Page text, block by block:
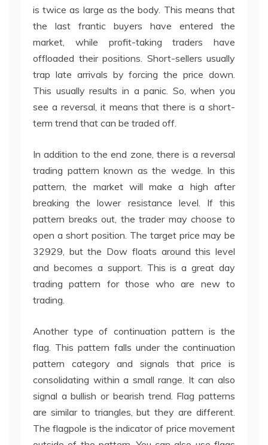
is twice as large as the body. This means that
the last frantic buyers have entered the
market, while profit-taking traders have
offloaded their positions. Short-sellers usually
trap late arrivals by forcing the price down.
This usually results in a panic. So, when you
see a reversal, it means that there is a short-
term trend that can be traded off.
In addition to the end zone, there is a reversal
trading pattern known as the wedge. In this
pattern, the market will make a high after
breaking the lower resistance level. If this
pattern breaks out, the trader may choose to
open a short position. The target price may be
32929, but the Dow floats around this level
and becomes a support. This is a great day
trading pattern for those who are new to
trading.
Another type of continuation pattern is the
flag. This pattern falls under the continuation
pattern category and signals that price is
consolidating within a small range. It can also
signal a bullish or bearish trend. Flag patterns
are similar to triangles, but they are different.
The flagpole is the indicator of price movement